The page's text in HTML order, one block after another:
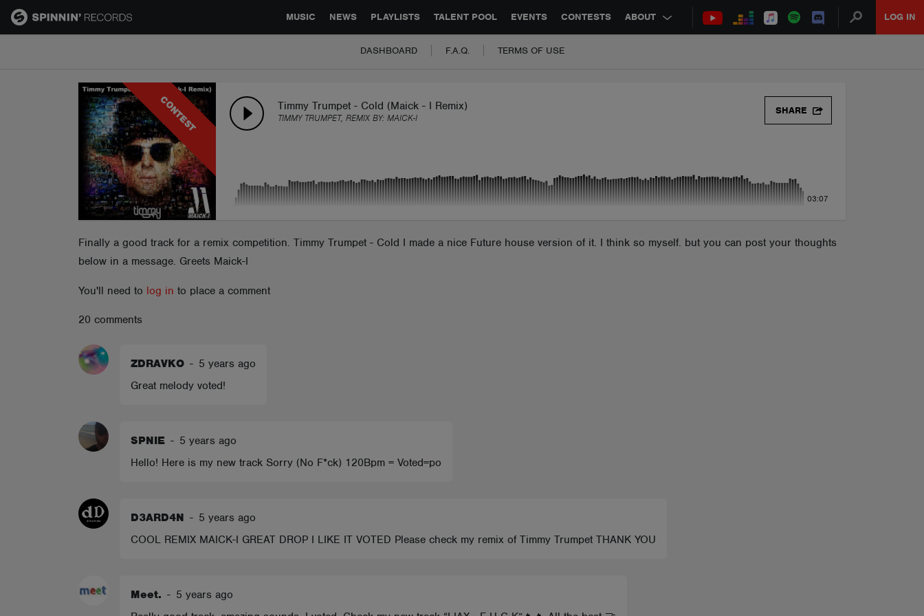
MUSIC NEWS PLAYLISTS TALENT POOL EVENTS CONTESTS ABOUT LOG IN
GLOBAL PARTNERSHIPS SYNC JOBS CONTACT
DASHBOARD F.A.Q. TERMS OF USE
CONTEST Timmy Trumpet - Cold (Maick - I Remix)
TIMMY TRUMPET, REMIX BY: MAICK-I
SHARE
03:07
Finally a good track for a remix competition. Timmy Trumpet - Cold I made a nice Future house version of it. I think so myself. but you can post your thoughts
below in a message. Greets Maick-I
You'll need to log in to place a comment
20 comments
ZDRAVKO - 5 years ago
Great melody voted!
SPNIE - 5 years ago
Hello! Here is my new track Sorry (No F*ck) 120Bpm = Voted=po
D3ARD4N - 5 years ago
COOL REMIX MAICK-I GREAT DROP I LIKE IT VOTED Please check my remix of Timmy Trumpet THANK YOU
Meet. - 5 years ago
TALENT POOL